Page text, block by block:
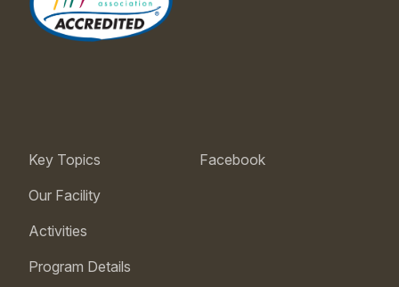
Key Topics
Our Facility
Activities
Program Details
Facebook